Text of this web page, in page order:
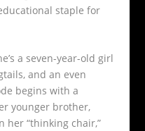
staple for
a seven-year-old girl
and an even
begins with a
younger brother,
her “thinking chair,”